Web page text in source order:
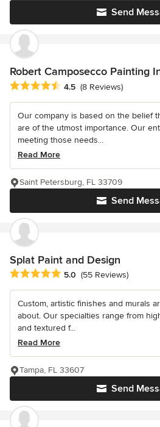
Send
Robert Camposecco Painting
Average rating: 4.5 out of 5 stars
4.5 (8 Reviews)
Our company is based on the belief
are of the utmost importance. Our
meeting those needs...
Read More
Send
Saint Petersburg, FL 33709
Splat Paint and Design
Average rating: 5 out of 5 stars
5.0 (55 Reviews)
Custom, artistic finishes and murals
about. Our specialties range from
and textured f...
Read More
Send
Tampa, FL 33607